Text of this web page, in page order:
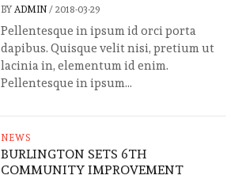
BY ADMIN/ 2018-03-29
Pellentesque in ipsum id orci porta
dapibus. Quisque velit nisi, pretium ut
lacinia in, elementum id enim.
Pellentesque in ipsum...
NEWS
BURLINGTON SETS 6TH
COMMUNITY IMPROVEMENT